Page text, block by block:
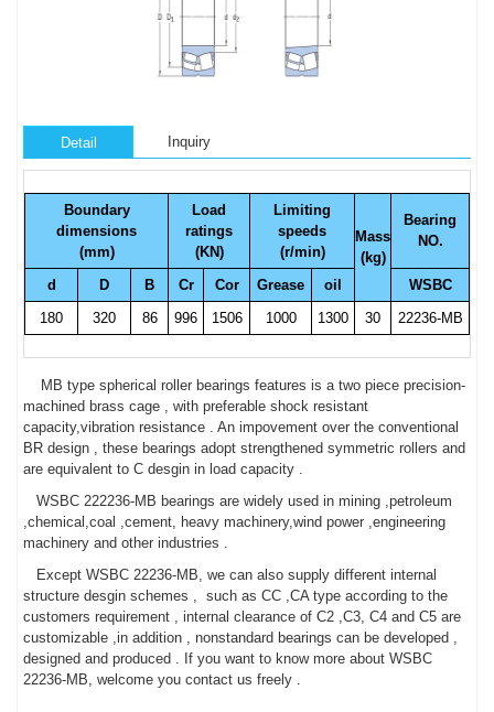
Detail Inquiry
Boundary
dimensions
(mm)
Load
ratings
(KN)
Limiting
speeds
(r/min)
Mass
(kg)
Bearing
NO.
d D B Cr Cor Grease oil
WSBC
180
320 86 996 1506 1000 1300 30 22236-MB
MB type spherical roller bearings features is a two piece precision-
machined brass cage , with preferable shock resistant
capacity,vibration resistance . An impovement over the conventional
BR design , these bearings adopt strengthened symmetric rollers and
are equivalent to C desgin in load capacity .
WSBC 222236-MB bearings are widely used in mining ,petroleum
,chemical,coal ,cement, heavy machinery,wind power ,engineering
machinery and other industries .
Except WSBC 22236-MB, we can also supply different internal
structure desgin schemes , such as CC ,CA type according to the
customers requirement , internal clearance of C2 ,C3, C4 and C5 are
customizable ,in addition , nonstandard bearings can be developed ,
designed and produced . If you want to know more about WSBC
22236-MB, welcome you contact us freely .